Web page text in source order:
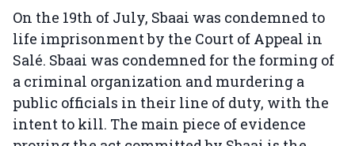
On the 19th of July, Sbaai was condemned to
life imprisonment by the Court of Appeal in
Salé. Sbaai was condemned for the forming of
a criminal organization and murdering a
public officials in their line of duty, with the
intent to kill. The main piece of evidence